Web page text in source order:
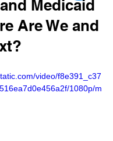
Medicaid
Are We and
video/f8e391_c37
1080p/m